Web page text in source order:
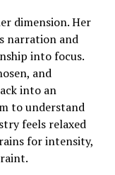
dimension. Her
narration and
into focus.
and
into an
to understand
feels relaxed
for intensity,